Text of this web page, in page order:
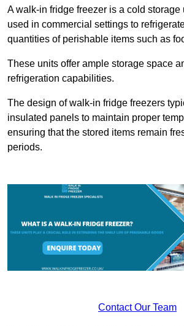
A walk-in fridge freezer is a cold storage
used in commercial settings to
quantities of perishable items such as
These units offer ample storage space
refrigeration capabilities.
The design of walk-in fridge freezers
insulated panels to maintain proper
ensuring that the stored items remain
periods.
Contact Our Team